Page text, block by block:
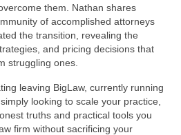
them. Nathan shares
of accomplished attorneys
the transition, revealing the
and pricing decisions that
struggling ones.
leaving BigLaw, currently running
looking to scale your practice,
truths and practical tools you
firm without sacrificing your